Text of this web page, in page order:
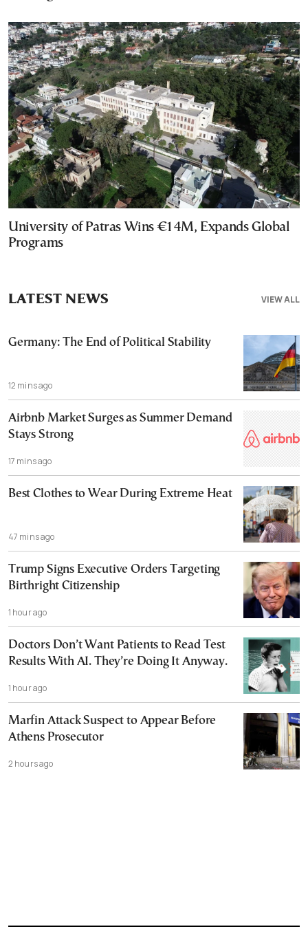
University of Patras Wins €14M, Expands Global
Programs
VIEW ALL
LATEST NEWS
Germany: The End of Political Stability
12 mins ago
Airbnb Market Surges as Summer Demand
Stays Strong
17 mins ago
Best Clothes to Wear During Extreme Heat
47 mins ago
Trump Signs Executive Orders Targeting
Birthright Citizenship
1 hour ago
Doctors Don’t Want Patients to Read Test
Results With AI. They’re Doing It Anyway.
1 hour ago
Marfin Attack Suspect to Appear Before
Athens Prosecutor
2 hours ago